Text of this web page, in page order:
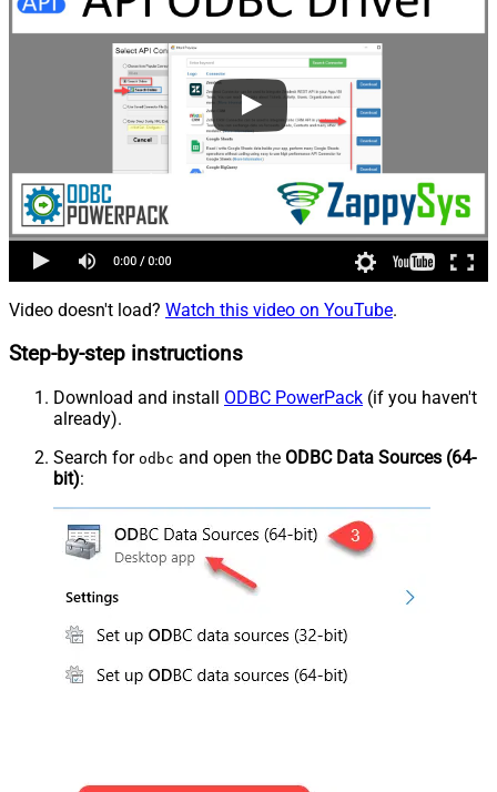
Video doesn't load? Watch this video on YouTube.
Step-by-step instructions
Download and install ODBC PowerPack (if you haven't
already).
Search for odbc and open the ODBC Data Sources (64-
bit):